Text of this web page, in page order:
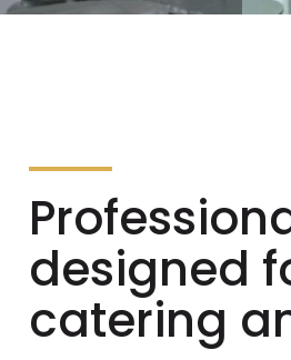
designed
catering